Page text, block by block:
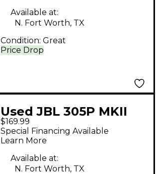
Price Drop
Available at:
N. Fort Worth, TX
Condition: Great
Used JBL 305P MKII
Powered Monitor
$169.99
Special Financing Available
Learn More
Available at:
N. Fort Worth, TX